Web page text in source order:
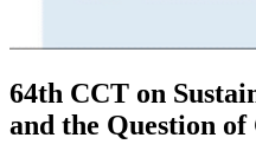
64th CCT on
and the Question of